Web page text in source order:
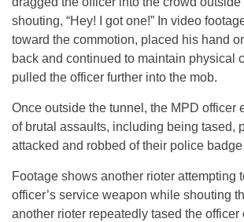
shouting, “Hey! I got one!” In video
toward the commotion, placed his hand
back and continued to maintain physical
pulled the officer further into the mob.
Once outside the tunnel, the MPD officer
of brutal assaults, including being tased,
attacked and robbed of their police
Footage shows another rioter attempting
officer’s service weapon while shouting
another rioter repeatedly tased the officer